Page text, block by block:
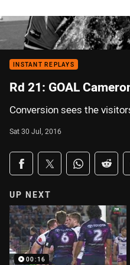
INSTANT REPLAYS
Rd 21: GOAL
Conversion sees the
Sat 30 Jul, 2016
Share on social
Share via Facebook
Share via Twitter
Share via
UP NEXT
00:16